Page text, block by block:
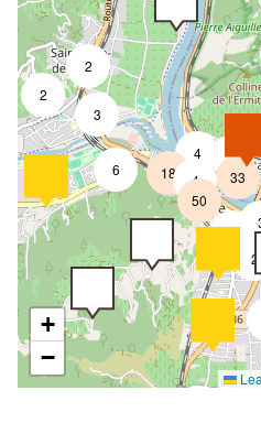
2
2
2
3
6
4
4
18
7
2
50
33
+
−